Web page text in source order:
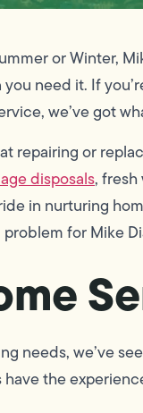
or Winter,
need it. If
we’ve got
repairing or
disposals,
in nurturing
for Mike
needs, we’ve
the